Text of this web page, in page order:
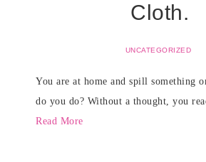
Cloth.
UNCATEGORIZED
You are at home and spill something
do you do? Without a thought, you
Read More